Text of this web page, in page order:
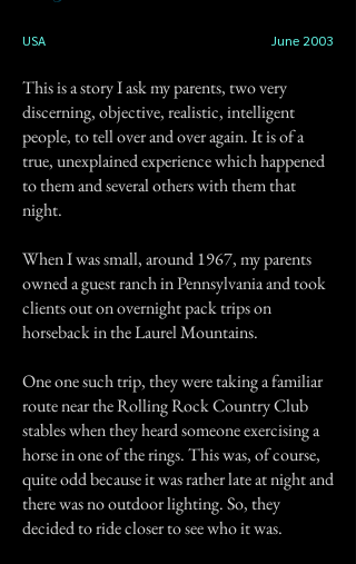
USA June 2003
This is a story I ask my parents, two very
discerning, objective, realistic, intelligent
people, to tell over and over again. It is of a
true, unexplained experience which happened
to them and several others with them that
night.
When I was small, around 1967, my parents
owned a guest ranch in Pennsylvania and took
clients out on overnight pack trips on
horseback in the Laurel Mountains.
One one such trip, they were taking a familiar
route near the Rolling Rock Country Club
stables when they heard someone exercising a
horse in one of the rings. This was, of course,
quite odd because it was rather late at night and
there was no outdoor lighting. So, they
decided to ride closer to see who it was.